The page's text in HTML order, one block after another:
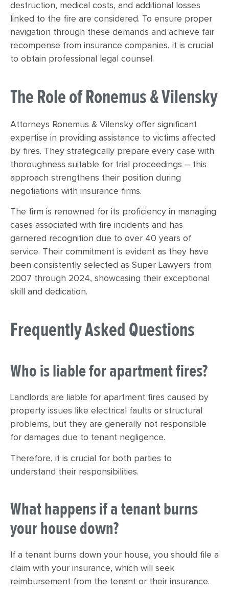
destruction, medical costs, and additional losses
linked to the fire are considered. To ensure proper
navigation through these demands and achieve fair
recompense from insurance companies, it is crucial
to obtain professional legal counsel.
The Role of Ronemus & Vilensky
Attorneys Ronemus & Vilensky offer significant
expertise in providing assistance to victims affected
by fires. They strategically prepare every case with
thoroughness suitable for trial proceedings – this
approach strengthens their position during
negotiations with insurance firms.
The firm is renowned for its proficiency in managing
cases associated with fire incidents and has
garnered recognition due to over 40 years of
service. Their commitment is evident as they have
been consistently selected as Super Lawyers from
2007 through 2024, showcasing their exceptional
skill and dedication.
Frequently Asked Questions
Who is liable for apartment fires?
Landlords are liable for apartment fires caused by
property issues like electrical faults or structural
problems, but they are generally not responsible
for damages due to tenant negligence.
Therefore, it is crucial for both parties to
understand their responsibilities.
What happens if a tenant burns
your house down?
If a tenant burns down your house, you should file a
claim with your insurance, which will seek
reimbursement from the tenant or their insurance.